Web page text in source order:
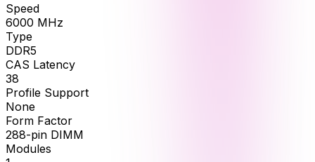
Speed
6000 MHz
Type
DDR5
CAS Latency
38
Profile Support
None
Form Factor
288-pin DIMM
Modules